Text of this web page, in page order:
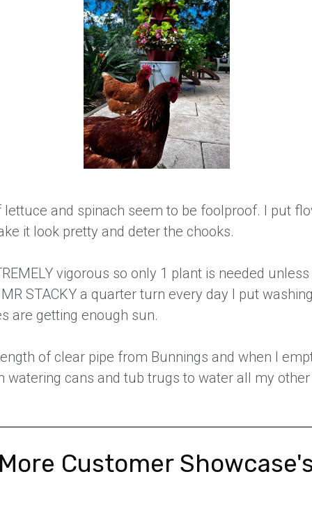
and spinach seem to be foolproof. I put
it look pretty and deter the chooks.
vigorous so only 1 plant is needed
STACKY a quarter turn every day I put
are getting enough sun.
of clear pipe from Bunnings and when I
watering cans and tub trugs to water all my
Customer